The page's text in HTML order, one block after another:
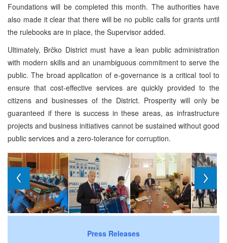
Foundations will be completed this month. The authorities have
also made it clear that there will be no public calls for grants until
the rulebooks are in place, the Supervisor added.
Ultimately, Brčko District must have a lean public administration
with modern skills and an unambiguous commitment to serve the
public. The broad application of e-governance is a critical tool to
ensure that cost-effective services are quickly provided to the
citizens and businesses of the District. Prosperity will only be
guaranteed if there is success in these areas, as infrastructure
projects and business initiatives cannot be sustained without good
public services and a zero-tolerance for corruption.
Press Releases